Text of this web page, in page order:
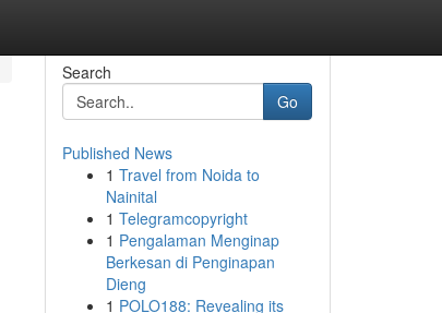
Search
Go
Published News
1 Travel from Noida to
Nainital
1 Telegramcopyright
1 Pengalaman Menginap
Berkesan di Penginapan
Dieng
1 POLO188: Revealing its